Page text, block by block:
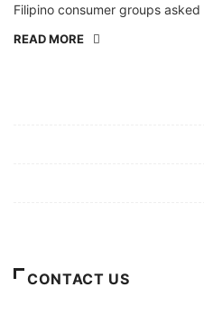
Filipino consumer groups
READ MORE
CONTACT US